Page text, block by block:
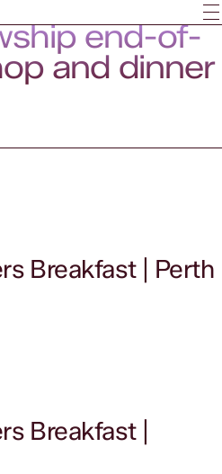
end-of-
and dinner
Breakfast | Perth
Breakfast |